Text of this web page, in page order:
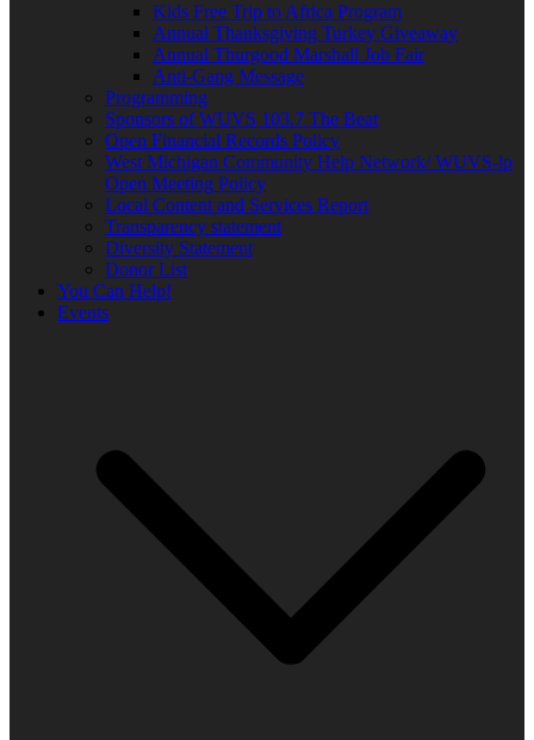
Kids Free Trip to Africa Program
Annual Thanksgiving Turkey Giveaway
Annual Thurgood Marshall Job Fair
Anti-Gang Message
Programming
Sponsors of WUVS 103.7 The Beat
Open Financial Records Policy
West Michigan Community Help Network/ WUVS-lp
Open Meeting Policy
Local Content and Services Report
Transparency statement
Diversity Statement
Donor List
You Can Help!
Events